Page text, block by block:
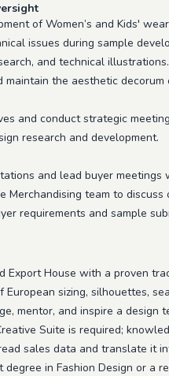
of Women’s and Kids'
issues during sample
and technical illustrations.
the aesthetic decorum
and conduct strategic
research and development.
and lead buyer
Merchandising team to
requirements and sample
Export House with a proven
European sizing, silhouettes,
mentor, and inspire a design
Suite is required;
sales data and translate it
degree in Fashion Design or a